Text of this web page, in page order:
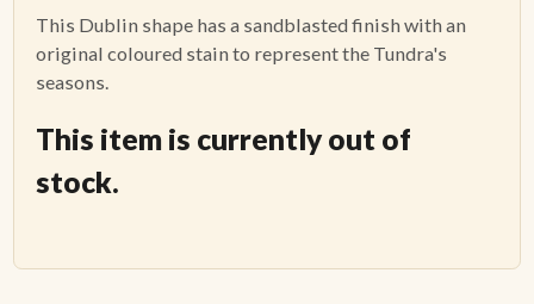
CONTACT
This Dublin shape has a sandblasted finish with an
original coloured stain to represent the Tundra's
seasons.
This item is currently out of
stock.